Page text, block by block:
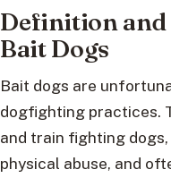
Definition
Bait Dogs
Bait dogs are
dogfighting practices.
and train fighting
physical abuse, and